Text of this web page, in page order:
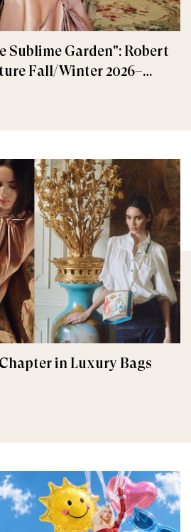
Sublime Garden": Robert
Fall/Winter 2026–
in Luxury Bags